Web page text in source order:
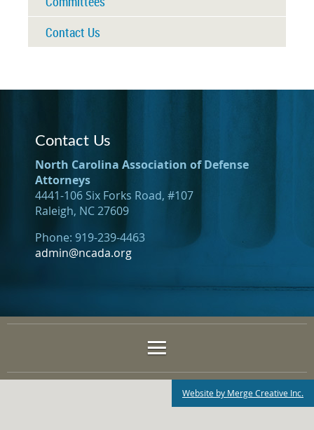
Contact Us
Contact Us
North Carolina Association of Defense
Attorneys
4441-106 Six Forks Road, #107
Raleigh, NC 27609
Phone: 919-239-4463
admin@ncada.org
Website by Merge Creative Inc.